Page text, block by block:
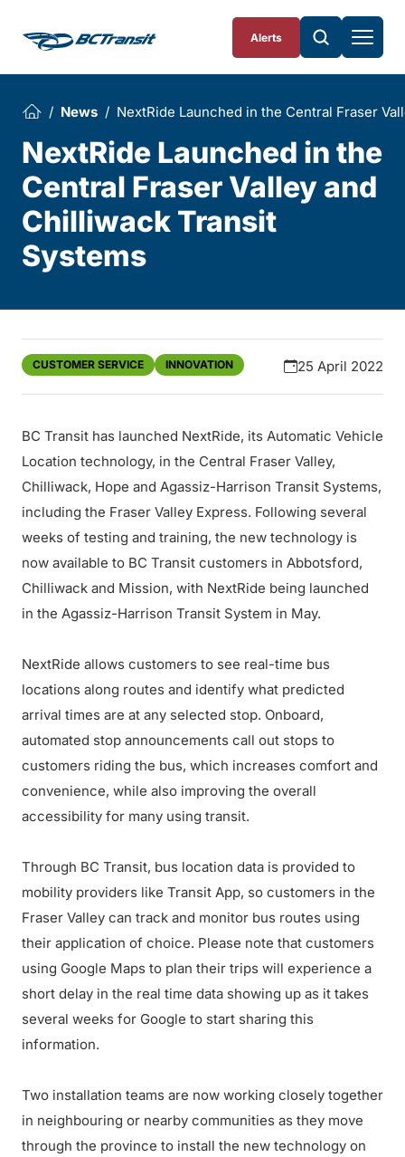
Alerts
News NextRide Launched in the Central Fraser
NextRide Launched in the
Central Fraser Valley and
Chilliwack Transit
Systems
CUSTOMER SERVICE INNOVATION 25 April 2022
BC Transit has launched NextRide, its Automatic Vehicle
Location technology, in the Central Fraser Valley,
Chilliwack, Hope and Agassiz-Harrison Transit Systems,
including the Fraser Valley Express. Following several
weeks of testing and training, the new technology is
now available to BC Transit customers in Abbotsford,
Chilliwack and Mission, with NextRide being launched
in the Agassiz-Harrison Transit System in May.
NextRide allows customers to see real-time bus
locations along routes and identify what predicted
arrival times are at any selected stop. Onboard,
automated stop announcements call out stops to
customers riding the bus, which increases comfort and
convenience, while also improving the overall
accessibility for many using transit.
Through BC Transit, bus location data is provided to
mobility providers like Transit App, so customers in the
Fraser Valley can track and monitor bus routes using
their application of choice. Please note that customers
using Google Maps to plan their trips will experience a
short delay in the real time data showing up as it takes
several weeks for Google to start sharing this
information.
Two installation teams are now working closely together
in neighbouring or nearby communities as they move
through the province to install the new technology on